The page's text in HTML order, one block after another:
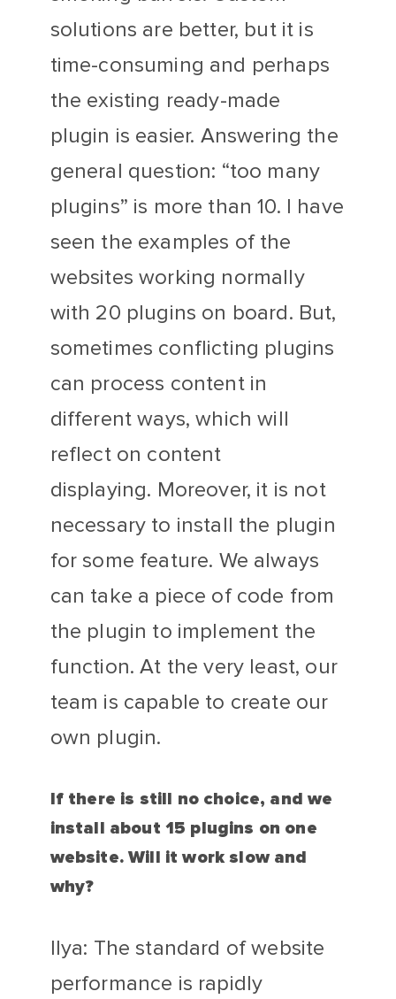
solutions are better, but it is
time-consuming and perhaps
the existing ready-made
plugin is easier. Answering the
general question: “too many
plugins” is more than 10. I have
seen the examples of the
websites working normally
with 20 plugins on board. But,
sometimes conflicting plugins
can process content in
different ways, which will
reflect on content
displaying. Moreover, it is not
necessary to install the plugin
for some feature. We always
can take a piece of code from
the plugin to implement the
function. At the very least, our
team is capable to create our
own plugin.
If there is still no choice, and we
install about 15 plugins on one
website. Will it work slow and
why?
Ilya: The standard of website
performance is rapidly